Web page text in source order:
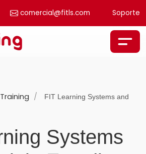
comercial@fitls.com Soporte
/
FIT Learning Systems and
Systems